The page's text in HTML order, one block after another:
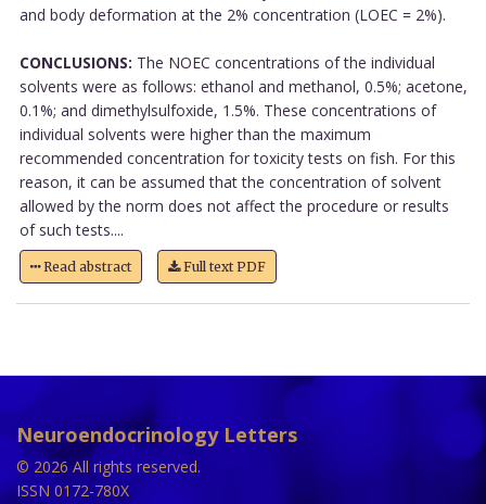
and body deformation at the 2% concentration (LOEC = 2%).
CONCLUSIONS: The NOEC concentrations of the individual
solvents were as follows: ethanol and methanol, 0.5%; acetone,
0.1%; and dimethylsulfoxide, 1.5%. These concentrations of
individual solvents were higher than the maximum
recommended concentration for toxicity tests on fish. For this
reason, it can be assumed that the concentration of solvent
allowed by the norm does not affect the procedure or results
of such tests....
Read abstract Full text PDF
Neuroendocrinology Letters
© 2026 All rights reserved.
ISSN 0172-780X